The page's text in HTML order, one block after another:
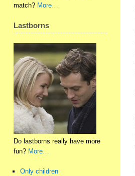
match? More…
Lastborns
Do lastborns really have more
fun? More…
Only children